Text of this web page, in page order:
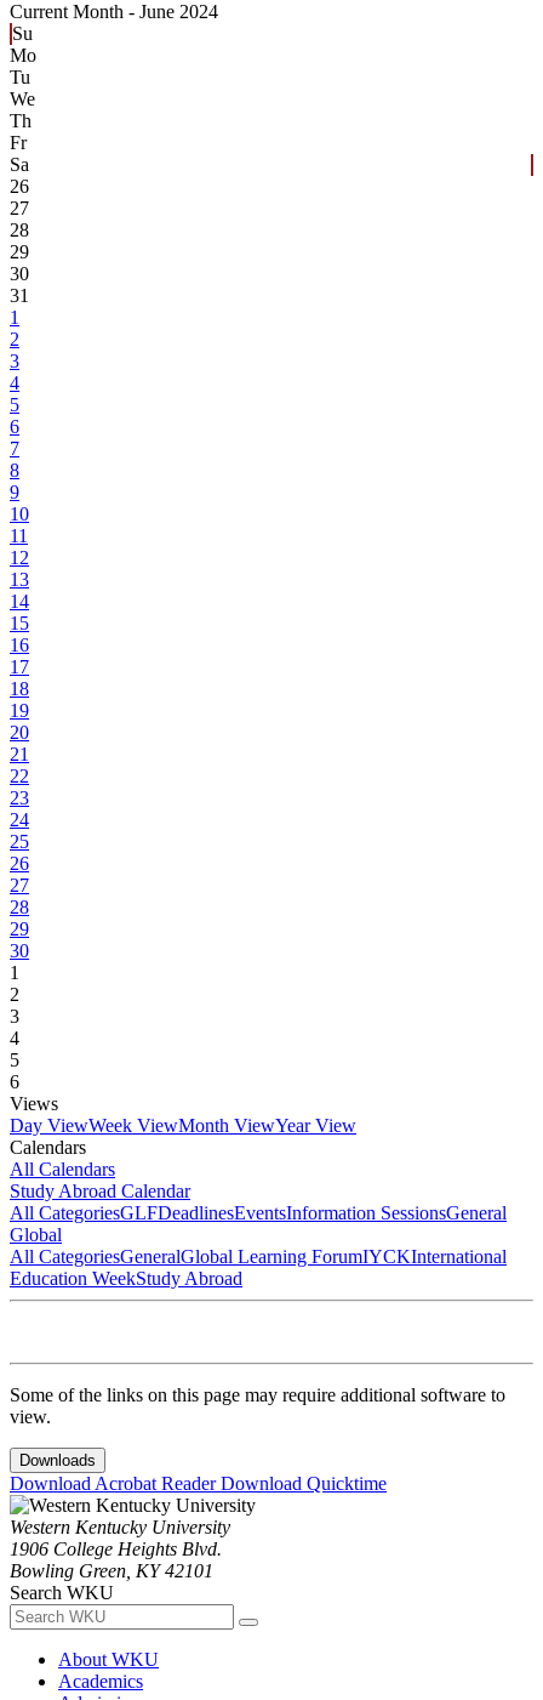
Current Month - June 2024
Su
Mo
Tu
We
Th
Fr
Sa
26
27
28
29
30
31
1
2
3
4
5
6
7
8
9
10
11
12
13
14
15
16
17
18
19
20
21
22
23
24
25
26
27
28
29
30
1
2
3
4
5
6
Views
Day ViewWeek ViewMonth ViewYear View
Calendars
All Calendars
Study Abroad Calendar
All CategoriesGLFDeadlinesEventsInformation SessionsGeneral
Global
All CategoriesGeneralGlobal Learning ForumIYCKInternational
Education WeekStudy Abroad
Some of the links on this page may require additional software to
view.
Downloads
Download Acrobat ReaderDownload Quicktime
Western Kentucky University
1906 College Heights Blvd.
Bowling Green, KY 42101
Search WKU
About WKU
Academics